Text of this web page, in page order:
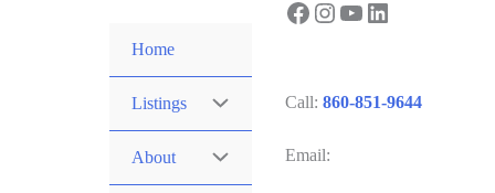
Home
Listings
About
Facebook
Instagram
YouTube
LinkedIn
Call: 860-851-9644
Email: